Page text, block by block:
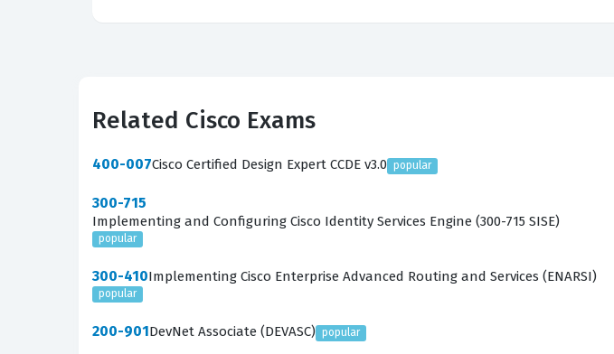
Related Cisco Exams
400-007 Cisco Certified Design Expert CCDE v3.0 popular
300-715
Implementing and Configuring Cisco Identity Services Engine (300-715 SISE)
popular
300-410Implementing Cisco Enterprise Advanced Routing and Services (ENARSI)
popular
200-901DevNet Associate (DEVASC) popular